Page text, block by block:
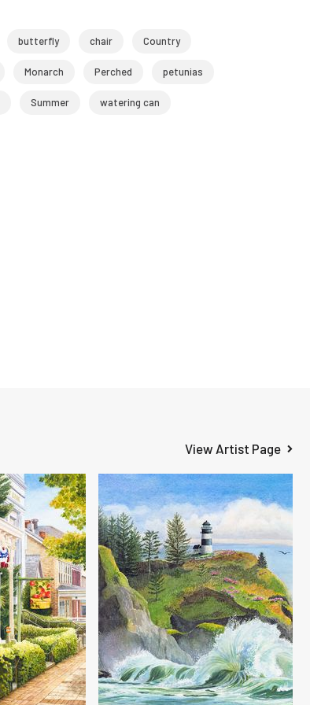
butterfly chair Country
Monarch Perched petunias
Summer watering can
View Artist Page